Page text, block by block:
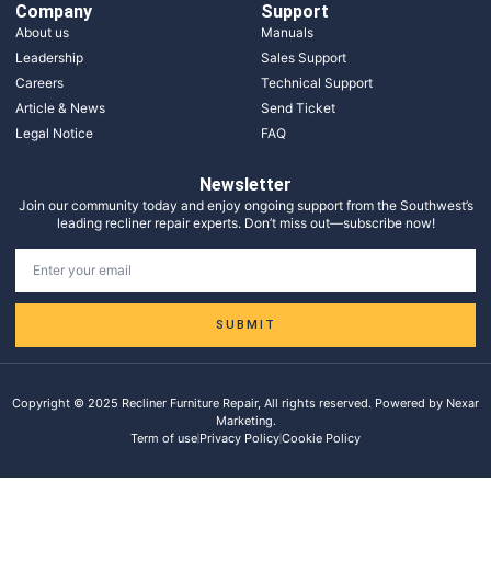
Company
About us
Leadership
Careers
Article & News
Legal Notice
Support
Manuals
Sales Support
Technical Support
Send Ticket
FAQ
Newsletter
Join our community today and enjoy ongoing support from the Southwest’s
leading recliner repair experts. Don’t miss out—subscribe now!
SUBMIT
Copyright © 2025 Recliner Furniture Repair, All rights reserved. Powered by Nexar
Marketing.
Term of use Privacy PolicyCookie Policy